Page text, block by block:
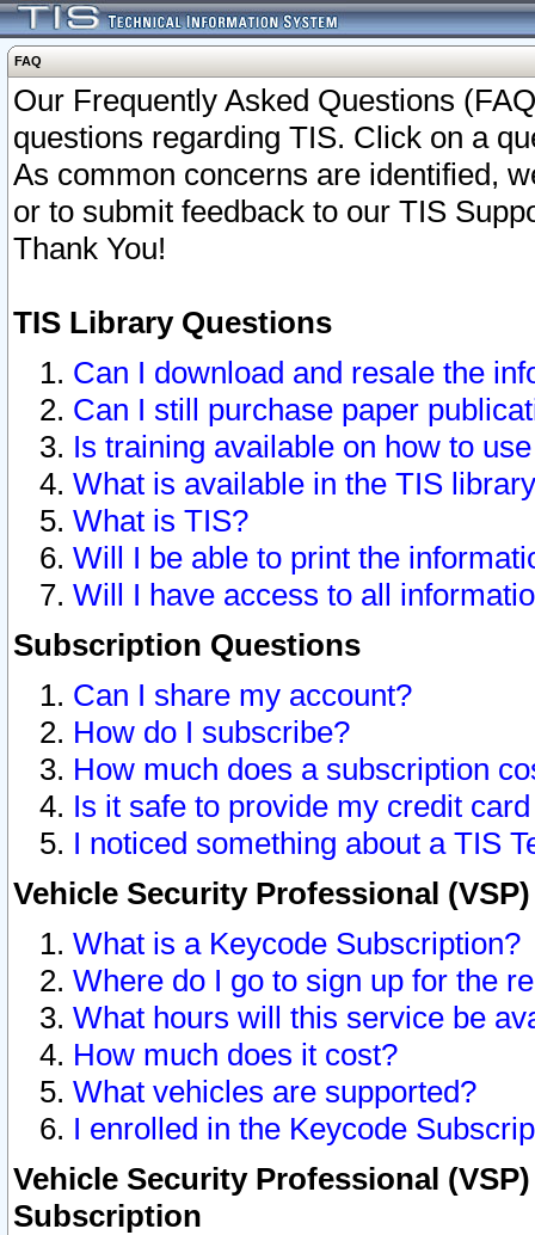
FAQ
Our Frequently Asked Questions
questions regarding TIS. Click on a
As common concerns are identified,
or to submit feedback to our TIS
Thank You!
TIS Library Questions
Can I download and resale the
Can I still purchase paper
Is training available on how to
What is available in the TIS
What is TIS?
Will I be able to print the
Will I have access to all
Subscription Questions
Can I share my account?
How do I subscribe?
How much does a subscription
Is it safe to provide my credit
I noticed something about a TIS
Vehicle Security Professional
What is a Keycode Subscription?
Where do I go to sign up for the
What hours will this service be
How much does it cost?
What vehicles are supported?
I enrolled in the Keycode
Vehicle Security Professional
Subscription